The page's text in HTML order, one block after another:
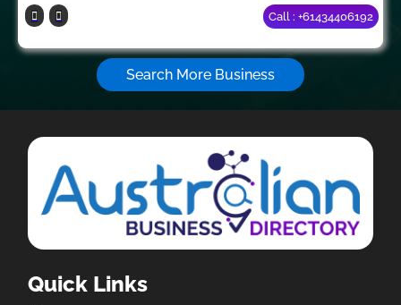
Call : +61434406192
Search More Business
Quick Links